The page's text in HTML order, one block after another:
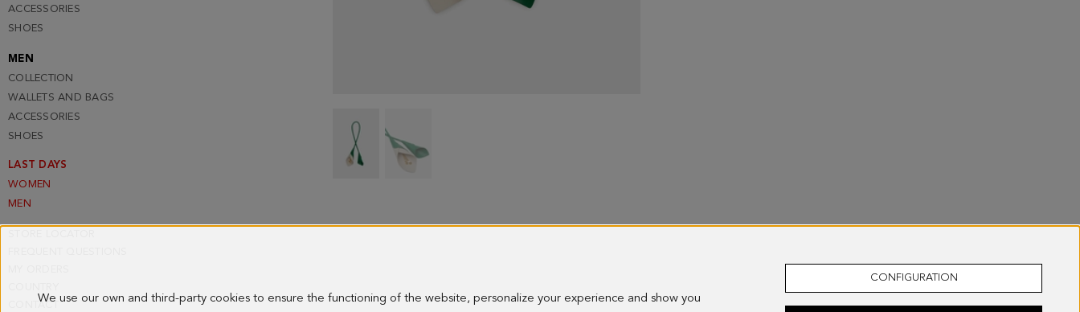
We use our own and third-party cookies to ensure the functioning of the website, personalize your experience and show you
CONFIGURATION
ACCESSORIES
SHOES
MEN
COLLECTION
WALLETS AND BAGS
ACCESSORIES
SHOES
LAST DAYS
WOMEN
MEN
CONTACT
-
-